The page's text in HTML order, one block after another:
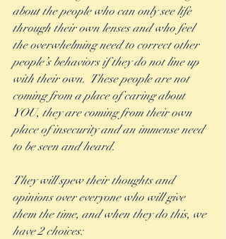
about the people who can only see life
through their own lenses and who feel
the overwhelming need to correct other
people’s behaviors if they do not line up
with their own.  These people are not
coming from a place of caring about
YOU, they are coming from their own
place of insecurity and an immense need
to be seen and heard.
They will spew their thoughts and
opinions over everyone who will give
them the time, and when they do this, we
have 2 choices: